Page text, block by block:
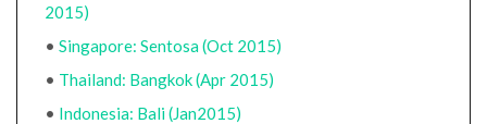
2015)
• Singapore: Sentosa (Oct 2015)
• Thailand: Bangkok (Apr 2015)
• Indonesia: Bali (Jan2015)